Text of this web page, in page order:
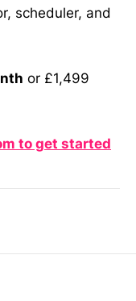
scheduler, and
or £1,499
to get started